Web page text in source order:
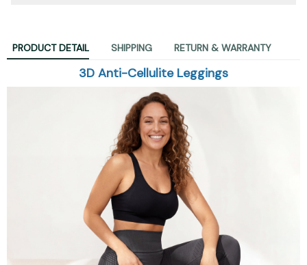
PRODUCT DETAIL SHIPPING RETURN & WARRANTY
3D Anti-Cellulite Leggings